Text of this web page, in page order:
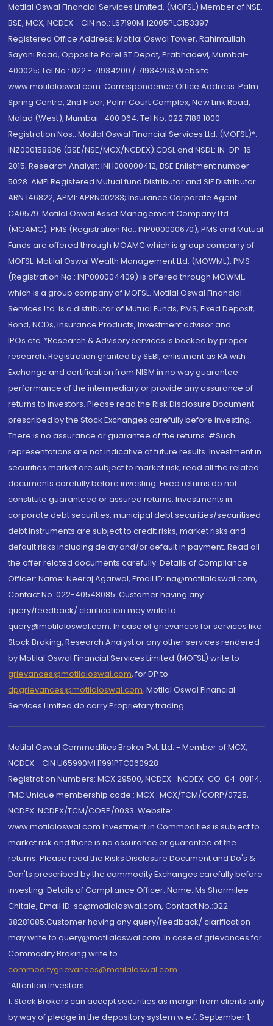
Motilal Oswal Financial Services Limited. (MOFSL) Member of NSE,
BSE, MCX, NCDEX - CIN no.: L67190MH2005PLC153397
Registered Office Address: Motilal Oswal Tower, Rahimtullah
Sayani Road, Opposite Parel ST Depot, Prabhadevi, Mumbai-
400025; Tel No.: 022 - 71934200 / 71934263;Website
www.motilaloswal.com. Correspondence Office Address: Palm
Spring Centre, 2nd Floor, Palm Court Complex, New Link Road,
Malad (West), Mumbai- 400 064. Tel No: 022 7188 1000.
Registration Nos.: Motilal Oswal Financial Services Ltd. (MOFSL)*:
INZ000158836 (BSE/NSE/MCX/NCDEX);CDSL and NSDL: IN-DP-16-
2015; Research Analyst: INH000000412, BSE Enlistment number:
5028. AMFI Registered Mutual fund Distributor and SIF Distributor:
ARN 146822, APMI: APRN00233; Insurance Corporate Agent:
CA0579 .Motilal Oswal Asset Management Company Ltd.
(MOAMC): PMS (Registration No.: INP000000670); PMS and Mutual
Funds are offered through MOAMC which is group company of
MOFSL. Motilal Oswal Wealth Management Ltd. (MOWML): PMS
(Registration No.: INP000004409) is offered through MOWML,
which is a group company of MOFSL. Motilal Oswal Financial
Services Ltd. is a distributor of Mutual Funds, PMS, Fixed Deposit,
Bond, NCDs, Insurance Products, Investment advisor and
IPOs.etc. *Research & Advisory services is backed by proper
research. Registration granted by SEBI, enlistment as RA with
Exchange and certification from NISM in no way guarantee
performance of the intermediary or provide any assurance of
returns to investors. Please read the Risk Disclosure Document
prescribed by the Stock Exchanges carefully before investing.
There is no assurance or guarantee of the returns. #Such
representations are not indicative of future results. Investment in
securities market are subject to market risk, read all the related
documents carefully before investing. Fixed returns do not
constitute guaranteed or assured returns. Investments in
corporate debt securities, municipal debt securities/securitised
debt instruments are subject to credit risks, market risks and
default risks including delay and/or default in payment. Read all
the offer related documents carefully. Details of Compliance
Officer: Name: Neeraj Agarwal, Email ID: na@motilaloswal.com,
Contact No.:022-40548085. Customer having any
query/feedback/ clarification may write to
query@motilaloswal.com. In case of grievances for services like
Stock Broking, Research Analyst or any other services rendered
by Motilal Oswal Financial Services Limited (MOFSL) write to
grievances@motilaloswal.com, for DP to
dpgrievances@motilaloswal.com, Motilal Oswal Financial
Services Limited do carry Proprietary trading.
Motilal Oswal Commodities Broker Pvt. Ltd. - Member of MCX,
NCDEX - CIN U65990MH1991PTC060928
Registration Numbers: MCX 29500, NCDEX -NCDEX-CO-04-00114.
FMC Unique membership code : MCX : MCX/TCM/CORP/0725,
NCDEX: NCDEX/TCM/CORP/0033. Website:
www.motilaloswal.com Investment in Commodities is subject to
market risk and there is no assurance or guarantee of the
returns. Please read the Risks Disclosure Document and Do's &
Don'ts prescribed by the commodity Exchanges carefully before
investing. Details of Compliance Officer: Name: Ms Sharmilee
Chitale, Email ID: sc@motilaloswal.com, Contact No.:022-
38281085.Customer having any query/feedback/ clarification
may write to query@motilaloswal.com. In case of grievances for
Commodity Broking write to
commoditygrievances@motilaloswal.com
“Attention Investors
1. Stock Brokers can accept securities as margin from clients only
by way of pledge in the depository system w.e.f. September 1,